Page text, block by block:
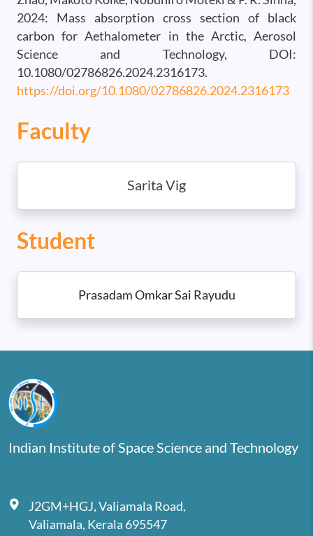
2024: Mass absorption cross section of black
carbon for Aethalometer in the Arctic, Aerosol
Science and Technology, DOI:
10.1080/02786826.2024.2316173.
https://doi.org/10.1080/02786826.2024.2316173
Faculty
Sarita Vig
Student
Prasadam Omkar Sai Rayudu
Indian Institute of Space Science and Technology
J2GM+HGJ, Valiamala Road,
Valiamala, Kerala 695547